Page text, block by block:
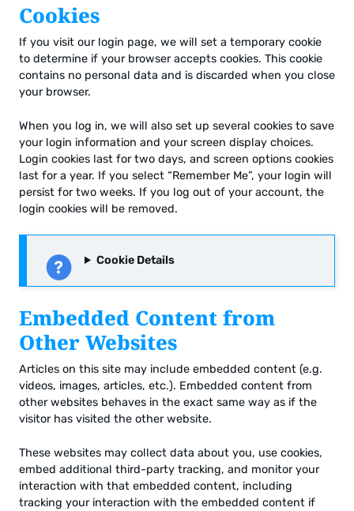
Cookies
If you visit our login page, we will set a temporary cookie
to determine if your browser accepts cookies. This cookie
contains no personal data and is discarded when you close
your browser.
When you log in, we will also set up several cookies to save
your login information and your screen display choices.
Login cookies last for two days, and screen options cookies
last for a year. If you select “Remember Me”, your login will
persist for two weeks. If you log out of your account, the
login cookies will be removed.
Cookie Details
Embedded Content from
Other Websites
Articles on this site may include embedded content (e.g.
videos, images, articles, etc.). Embedded content from
other websites behaves in the exact same way as if the
visitor has visited the other website.
These websites may collect data about you, use cookies,
embed additional third-party tracking, and monitor your
interaction with that embedded content, including
tracking your interaction with the embedded content if